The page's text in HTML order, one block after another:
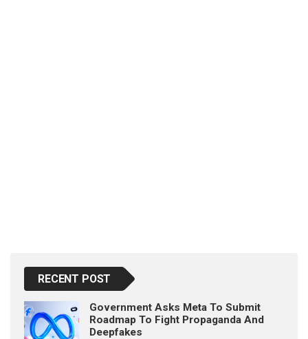
RECENT POST
Government Asks Meta To Submit
Roadmap To Fight Propaganda And
Deepfakes